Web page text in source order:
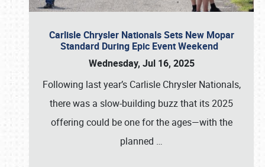
Carlisle Chrysler Nationals Sets New Mopar
Standard During Epic Event Weekend
Wednesday, Jul 16, 2025
Following last year’s Carlisle Chrysler Nationals,
there was a slow-building buzz that its 2025
offering could be one for the ages—with the
planned …